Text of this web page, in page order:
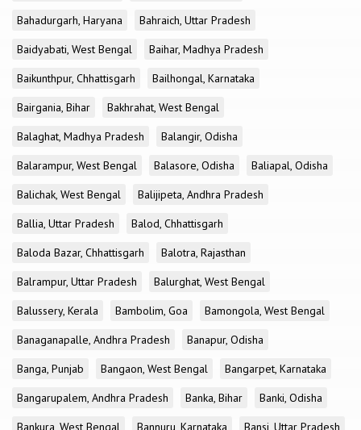
Bahadurgarh, Haryana
Bahraich, Uttar Pradesh
Baidyabati, West Bengal
Baihar, Madhya Pradesh
Baikunthpur, Chhattisgarh
Bailhongal, Karnataka
Bairgania, Bihar
Bakhrahat, West Bengal
Balaghat, Madhya Pradesh
Balangir, Odisha
Balarampur, West Bengal
Balasore, Odisha
Baliapal, Odisha
Balichak, West Bengal
Balijipeta, Andhra Pradesh
Ballia, Uttar Pradesh
Balod, Chhattisgarh
Baloda Bazar, Chhattisgarh
Balotra, Rajasthan
Balrampur, Uttar Pradesh
Balurghat, West Bengal
Balussery, Kerala
Bambolim, Goa
Bamongola, West Bengal
Banaganapalle, Andhra Pradesh
Banapur, Odisha
Banga, Punjab
Bangaon, West Bengal
Bangarpet, Karnataka
Bangarupalem, Andhra Pradesh
Banka, Bihar
Banki, Odisha
Bankura, West Bengal
Bannuru, Karnataka Bansi, Uttar Pradesh